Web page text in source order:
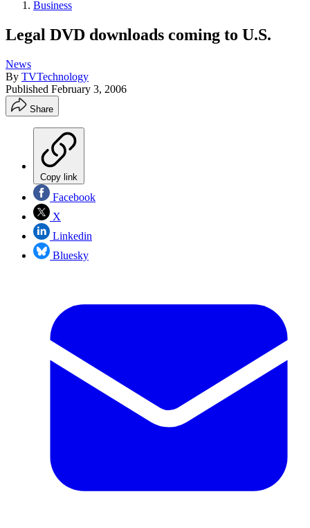
Business
Legal DVD downloads coming to U.S.
News
By TVTechnology
Published February 3, 2006
Share
Copy link
Facebook
X
Linkedin
Bluesky